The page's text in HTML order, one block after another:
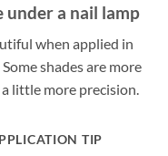
under a nail lamp
when applied in
shades are more
little more precision.
TIP